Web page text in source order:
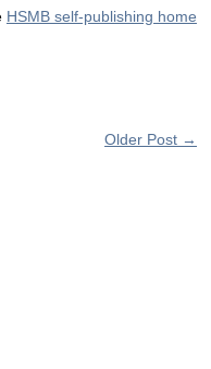
HSMB self-publishing home
Older Post →